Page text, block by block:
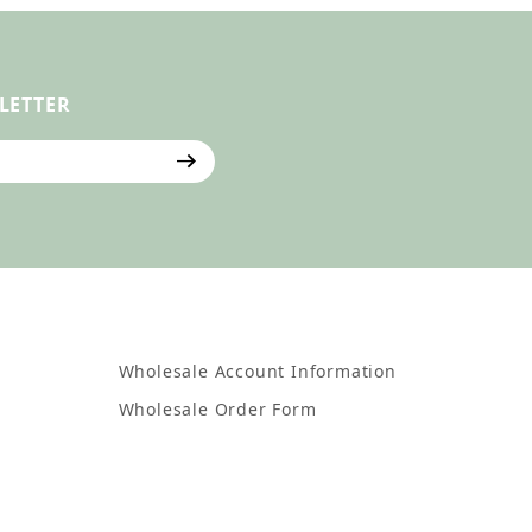
Wholesale Account Information
Wholesale Order Form